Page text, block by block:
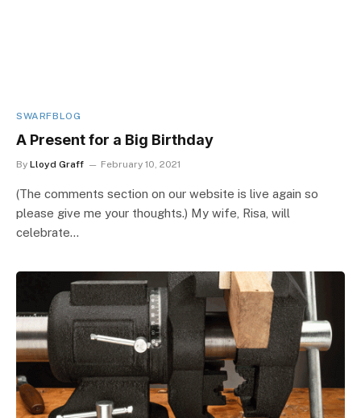
SWARFBLOG
A Present for a Big Birthday
By Lloyd Graff February 10, 2021
(The comments section on our website is live again so
please give me your thoughts.) My wife, Risa, will
celebrate…